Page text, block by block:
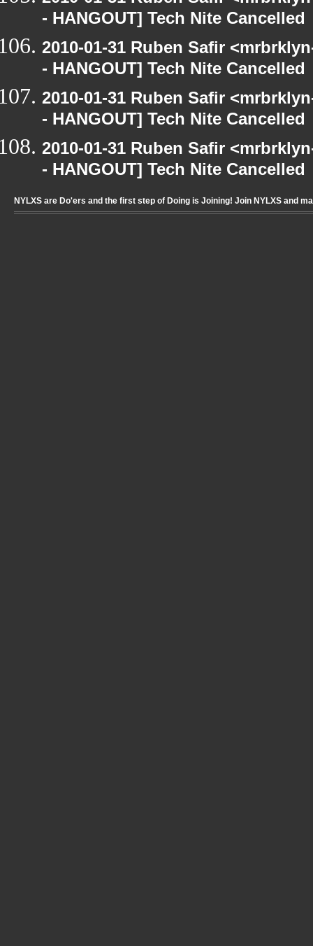
- HANGOUT] Tech Nite Cancelled
2010-01-31 Ruben Safir
- HANGOUT] Tech Nite Cancelled
2010-01-31 Ruben Safir
- HANGOUT] Tech Nite Cancelled
2010-01-31 Ruben Safir
- HANGOUT] Tech Nite Cancelled
NYLXS are Do'ers and the first step of Doing is Joining! Join NYLXS and